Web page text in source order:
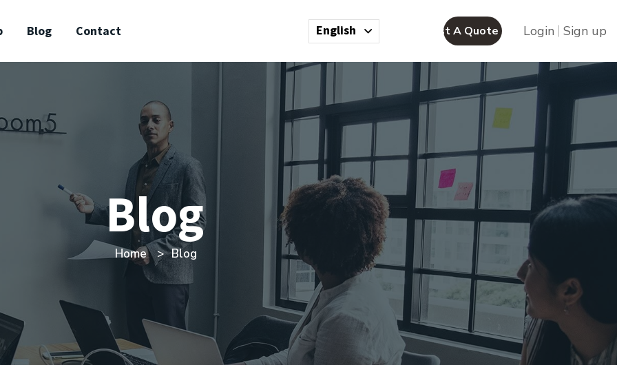
Blog Contact English Request A Quote Login Sign up
Blog
Home Blog